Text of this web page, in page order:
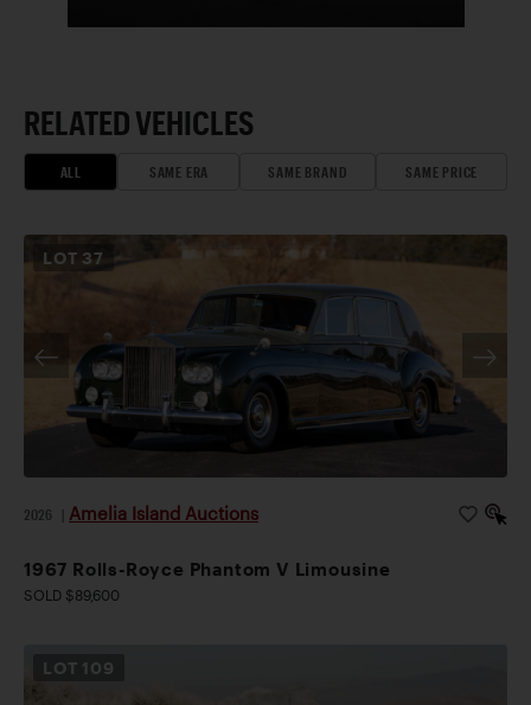
RELATED VEHICLES
ALL SAME ERA SAME BRAND SAME PRICE
LOT 37
2026 Amelia Island Auctions
1967 Rolls-Royce Phantom V Limousine
SOLD $89,600
LOT 109